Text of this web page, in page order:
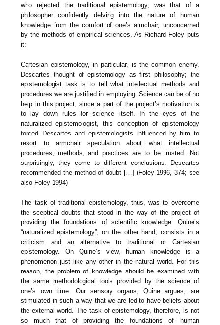
who rejected the traditional epistemology, was that of a
philosopher confidently delving into the nature of human
knowledge from the comfort of one’s armchair, unconcerned
by the methods of empirical sciences. As Richard Foley puts
it:
Cartesian epistemology, in particular, is the common enemy.
Descartes thought of epistemology as first philosophy; the
epistemologist task is to tell what intellectual methods and
procedures we are justified in employing. Science can be of no
help in this project, since a part of the project’s motivation is
to lay down rules for science itself. In the eyes of the
naturalized epistemologist, this conception of epistemology
forced Descartes and epistemologists influenced by him to
resort to armchair speculation about what intellectual
procedures, methods, and practices are to be trusted. Not
surprisingly, they come to different conclusions. Descartes
recommended the method of doubt […] (Foley 1996, 374; see
also Foley 1994)
The task of traditional epistemology, thus, was to overcome
the sceptical doubts that stood in the way of the project of
providing the foundations of scientific knowledge. Quine’s
“naturalized epistemology”, on the other hand, consists in a
criticism and an alternative to traditional or Cartesian
epistemology. On Quine’s view, human knowledge is a
phenomenon just like any other in the natural world. For this
reason, the problem of knowledge should be examined with
the same methodological tools provided by the science of
one’s own time. Our sensory organs, Quine argues, are
stimulated in such a way that we are led to have beliefs about
the external world. The task of epistemology, therefore, is not
so much that of providing the foundations of human